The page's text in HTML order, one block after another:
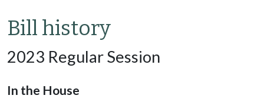
Bill history
2023 Regular Session
In the House